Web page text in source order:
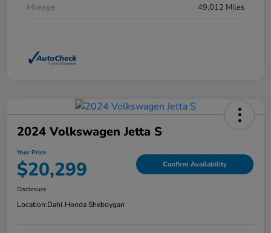
Mileage
49,012 Miles
2024 Volkswagen Jetta S
Your Price
$20,299 Confirm Availability
Disclosure
Location:Dahl Honda Sheboygan